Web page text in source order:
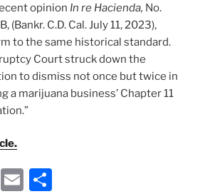
opinion In re Hacienda, No.
(Bankr. C.D. Cal. July 11, 2023),
to the same historical standard.
Court struck down the
to dismiss not once but twice in
a marijuana business’ Chapter 11
F
E